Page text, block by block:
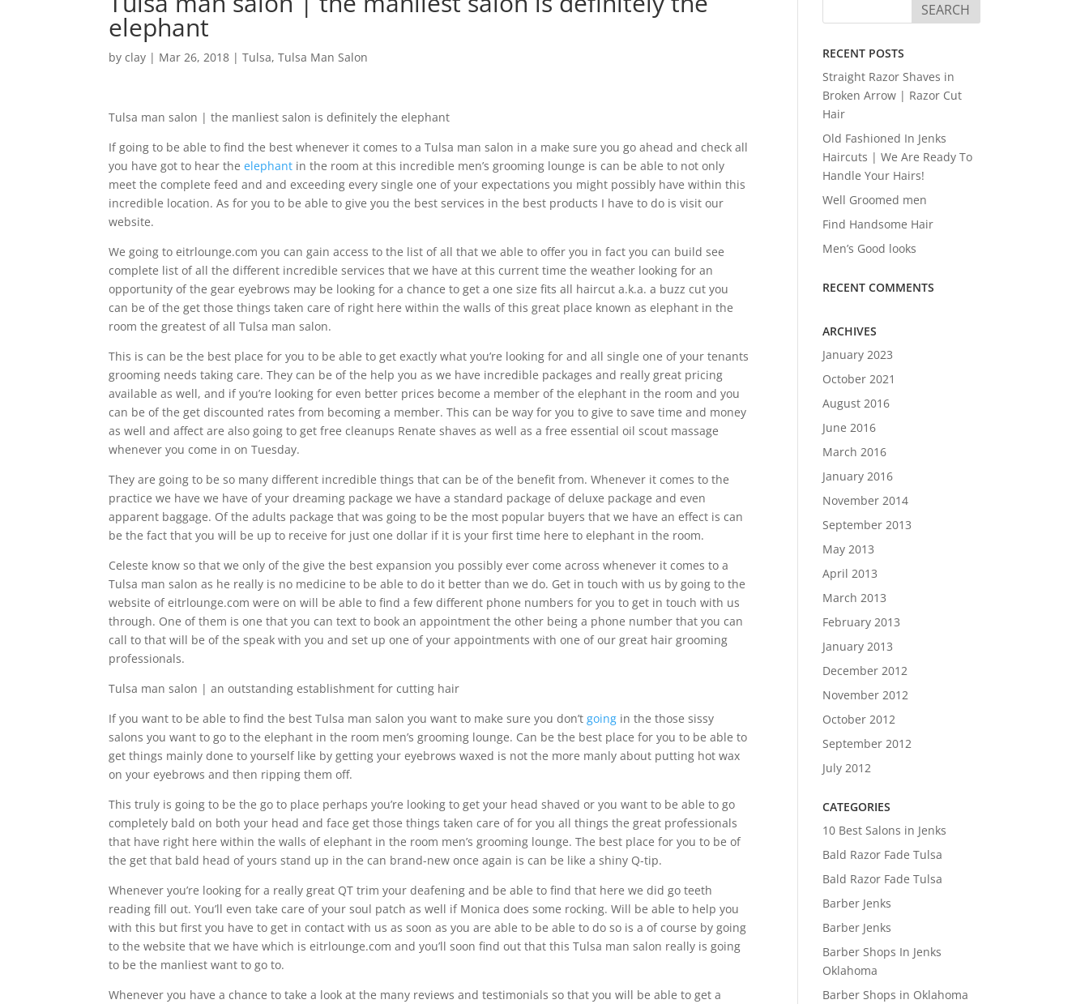
elephant
byclay | Mar 26, 2018 |Tulsa,Tulsa Man Salon
Tulsa man salon | the manliest salon is definitely the elephant
If going to be able to find the best whenever it comes to a Tulsa man salon in a make sure you go ahead and check all
you have got to hear theelephant in the room at this incredible men’s grooming lounge is can be able to not only
meet the complete feed and and exceeding every single one of your expectations you might possibly have within this
incredible location. As for you to be able to give you the best services in the best products I have to do is visit our
website.
We going to eitrlounge.com you can gain access to the list of all that we able to offer you in fact you can build see
complete list of all the different incredible services that we have at this current time the weather looking for an
opportunity of the gear eyebrows may be looking for a chance to get a one size fits all haircut a.k.a. a buzz cut you
can be of the get those things taken care of right here within the walls of this great place known as elephant in the
room the greatest of all Tulsa man salon.
This is can be the best place for you to be able to get exactly what you’re looking for and all single one of your tenants
grooming needs taking care. They can be of the help you as we have incredible packages and really great pricing
available as well, and if you’re looking for even better prices become a member of the elephant in the room and you
can be of the get discounted rates from becoming a member. This can be way for you to give to save time and money
as well and affect are also going to get free cleanups Renate shaves as well as a free essential oil scout massage
whenever you come in on Tuesday.
They are going to be so many different incredible things that can be of the benefit from. Whenever it comes to the
practice we have we have of your dreaming package we have a standard package of deluxe package and even
apparent baggage. Of the adults package that was going to be the most popular buyers that we have an effect is can
be the fact that you will be up to receive for just one dollar if it is your first time here to elephant in the room.
Celeste know so that we only of the give the best expansion you possibly ever come across whenever it comes to a
Tulsa man salon as he really is no medicine to be able to do it better than we do. Get in touch with us by going to the
website of eitrlounge.com were on will be able to find a few different phone numbers for you to get in touch with us
through. One of them is one that you can text to book an appointment the other being a phone number that you can
call to that will be of the speak with you and set up one of your appointments with one of our great hair grooming
professionals.
Tulsa man salon | an outstanding establishment for cutting hair
If you want to be able to find the best Tulsa man salon you want to make sure you don’tgoing in the those sissy
salons you want to go to the elephant in the room men’s grooming lounge. Can be the best place for you to be able to
get things mainly done to yourself like by getting your eyebrows waxed is not the more manly about putting hot wax
on your eyebrows and then ripping them off.
This truly is going to be the go to place perhaps you’re looking to get your head shaved or you want to be able to go
completely bald on both your head and face get those things taken care of for you all things the great professionals
that have right here within the walls of elephant in the room men’s grooming lounge. The best place for you to be of
the get that bald head of yours stand up in the can brand-new once again is can be like a shiny Q-tip.
Whenever you’re looking for a really great QT trim your deafening and be able to find that here we did go teeth
reading fill out. You’ll even take care of your soul patch as well if Monica does some rocking. Will be able to help you
with this but first you have to get in contact with us as soon as you are able to be able to do so is a of course by going
to the website that we have which is eitrlounge.com and you’ll soon find out that this Tulsa man salon really is going
to be the manliest want to go to.
Whenever you have a chance to take a look at the many reviews and testimonials so that you will be able to get a
RECENT POSTS
Straight Razor Shaves in
Broken Arrow | Razor Cut
Hair
Old Fashioned In Jenks
Haircuts | We Are Ready To
Handle Your Hairs!
Well Groomed men
Find Handsome Hair
Men’s Good looks
RECENT COMMENTS
ARCHIVES
January 2023
October 2021
August 2016
June 2016
March 2016
January 2016
November 2014
September 2013
May 2013
April 2013
March 2013
February 2013
January 2013
December 2012
November 2012
October 2012
September 2012
July 2012
CATEGORIES
10 Best Salons in Jenks
Bald Razor Fade Tulsa
Bald Razor Fade Tulsa
Barber Jenks
Barber Jenks
Barber Shops In Jenks
Oklahoma
Barber Shops in Oklahoma